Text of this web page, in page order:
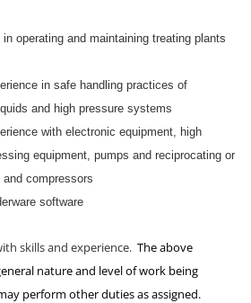
in operating and maintaining treating plants
in safe handling practices of
and high pressure systems
with electronic equipment, high
equipment, pumps and reciprocating or
compressors
software
skills and experience. The above
nature and level of work being
perform other duties as assigned.